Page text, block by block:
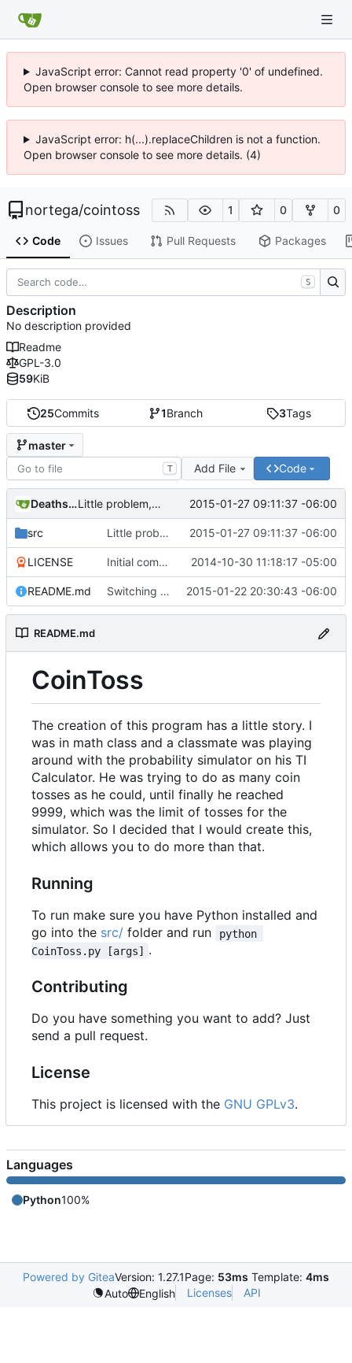
JavaScript error: Cannot read property '0' of undefined.
Open browser console to see more details.
JavaScript error: h(...).replaceChildren is not a function.
Open browser console to see more details. (4)
nortega/cointoss 1 0 0
Code Issues Pull Requests Packages
25Commits 1Branch 3Tags
master
T Add File Code
Deathsbreed Little problem, argv[x] is always a string, never an int. 2015-01-27 09:11:37 -06:00
src Little problem, argv[x] is always a string, never an int. 2015-01-27 09:11:37 -06:00
LICENSE Initial commit 2014-10-30 11:18:17 -05:00
README.md Switching to Python. 2015-01-22 20:30:43 -06:00
README.md
CoinToss
The creation of this program has a little story. I
was in math class and a classmate was playing
around with the probability simulator on his TI
Calculator. He was trying to do as many coin
tosses as he could, until finally he reached
9999, which was the limit of tosses for the
simulator. So I decided that I would create this,
which allows you to do more than that.
Running
To run make sure you have Python installed and
go into the src/ folder and run
python
CoinToss.py [args] .
Contributing
Do you have something you want to add? Just
send a pull request.
License
This project is licensed with the GNU GPLv3.
S
Description
No description provided
Readme
GPL-3.0
59KiB
Languages
Python100%
Powered by GiteaVersion: 1.27.1Page: 53ms Template: 4ms
Auto
English Licenses API